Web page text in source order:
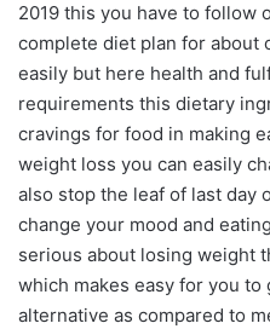
2019 this you have to follow
complete diet plan for about
easily but here health and
requirements this dietary
cravings for food in making
weight loss you can easily
also stop the leaf of last day
change your mood and
serious about losing weight
which makes easy for you
alternative as compared to